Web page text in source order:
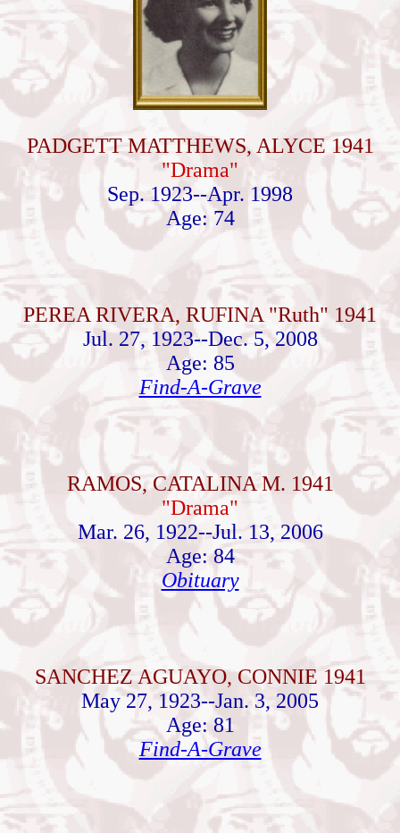
PADGETT MATTHEWS, ALYCE 1941
"Drama"
Sep. 1923--Apr. 1998
Age: 74
PEREA RIVERA, RUFINA "Ruth" 1941
Jul. 27, 1923--Dec. 5, 2008
Age: 85
Find-A-Grave
RAMOS, CATALINA M. 1941
"Drama"
Mar. 26, 1922--Jul. 13, 2006
Age: 84
Obituary
SANCHEZ AGUAYO, CONNIE 1941
May 27, 1923--Jan. 3, 2005
Age: 81
Find-A-Grave